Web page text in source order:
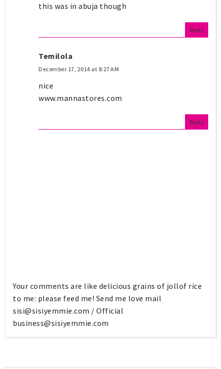
this was in abuja though
Reply
Temilola
December 17, 2014 at 8:27 AM
nice
www.mannastores.com
Reply
Your comments are like delicious grains of jollof rice
to me: please feed me! Send me love mail
sisi@sisiyemmie.com / Official
business@sisiyemmie.com